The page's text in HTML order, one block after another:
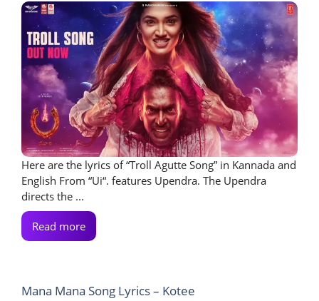
Here are the lyrics of “Troll Agutte Song” in Kannada and
English From “Ui“. features Upendra. The Upendra
directs the ...
Read more
Mana Mana Song Lyrics – Kotee